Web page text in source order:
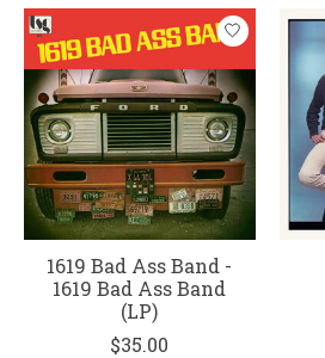
1619 Bad Ass Band -
1619 Bad Ass Band
(LP)
$35.00